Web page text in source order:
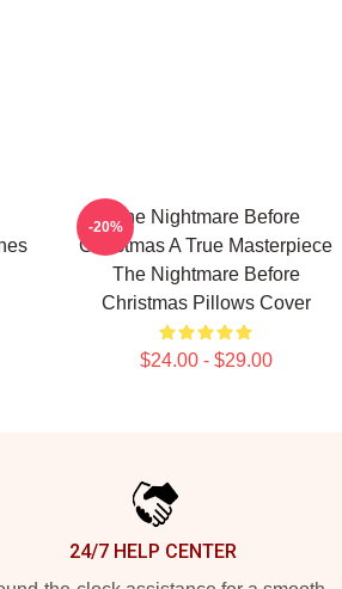
The Nightmare Before
Christmas A True Masterpiece
The Nightmare Before
Christmas Pillows Cover
$24.00 - $29.00
-20%
24/7 HELP CENTER